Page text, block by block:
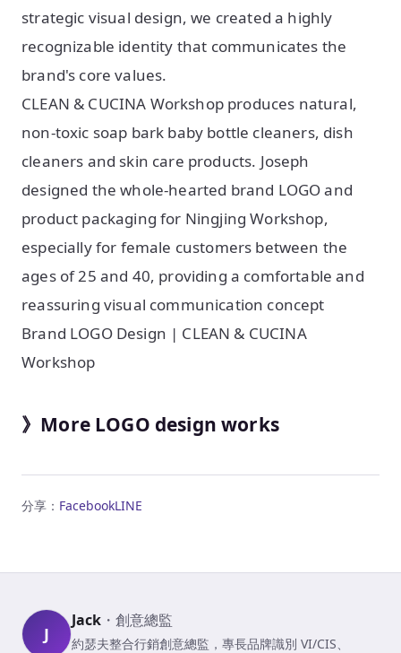
strategic visual design, we created a highly
recognizable identity that communicates the
brand's core values.
CLEAN & CUCINA Workshop produces natural,
non-toxic soap bark baby bottle cleaners, dish
cleaners and skin care products. Joseph
designed the whole-hearted brand LOGO and
product packaging for Ningjing Workshop,
especially for female customers between the
ages of 25 and 40, providing a comfortable and
reassuring visual communication concept
Brand LOGO Design | CLEAN & CUCINA
Workshop
》More LOGO design works
分享： FacebookLINE
J
Jack ・ 創意總監
約瑟夫整合行銷創意總監，專長品牌識別 VI/CIS、